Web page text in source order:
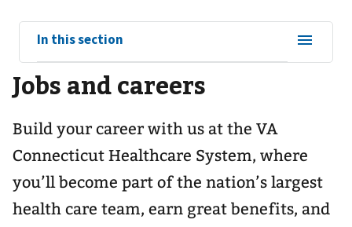
View
sub-
navigation
for
In this section
Jobs and careers
Build your career with us at the VA
Connecticut Healthcare System, where
you’ll become part of the nation’s largest
health care team, earn great benefits, and